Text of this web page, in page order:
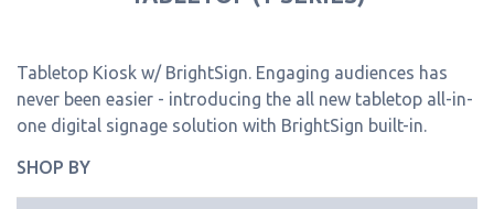
Tabletop Kiosk w/ BrightSign. Engaging audiences has
never been easier - introducing the all new tabletop all-in-
one digital signage solution with BrightSign built-in.
SHOP BY